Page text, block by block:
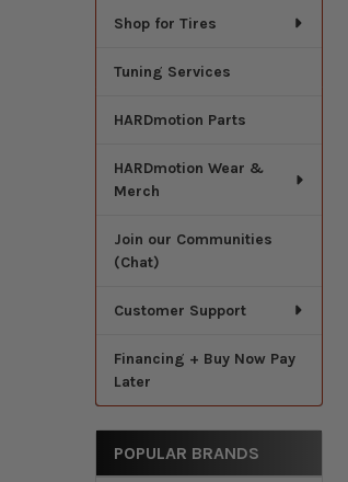
Shop for Tires
Tuning Services
HARDmotion Parts
HARDmotion Wear &
Merch
Join our Communities
(Chat)
Customer Support
Financing + Buy Now Pay
Later
POPULAR BRANDS